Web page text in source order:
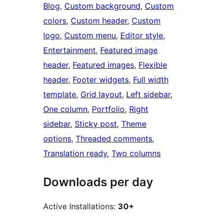
Blog, Custom background, Custom
colors, Custom header, Custom
logo, Custom menu, Editor style
Entertainment, Featured image
header, Featured images, Flexible
header, Footer widgets, Full width
template, Grid layout, Left sidebar
One column, Portfolio, Right
sidebar, Sticky post, Theme
options, Threaded comments
Translation ready, Two columns
Downloads per day
Active Installations: 30+